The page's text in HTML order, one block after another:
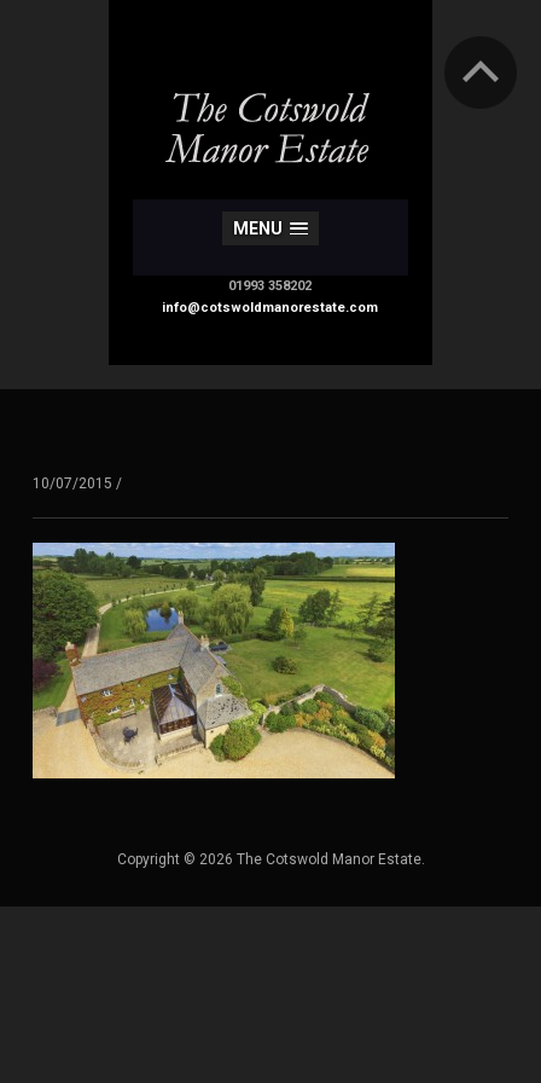
MENU
01993 358202
info@cotswoldmanorestate.com
10/07/2015 /
Copyright © 2026 The Cotswold Manor Estate.